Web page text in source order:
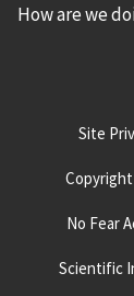
How are we
Site
No Fear
Scientific